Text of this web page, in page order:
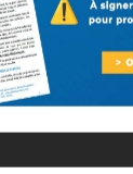
general
February
children
studied,